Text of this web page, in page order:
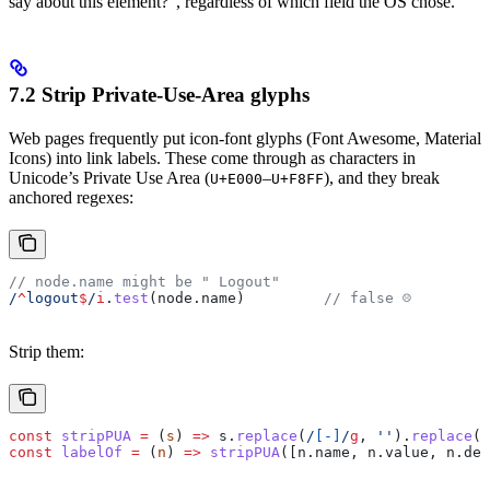
7.2 Strip Private-Use-Area glyphs
Web pages frequently put icon-font glyphs (Font Awesome, Material
Icons) into link labels. These come through as characters in
Unicode’s Private Use Area (U+E000–U+F8FF), and they break
anchored regexes:
// node.name might be " Logout"
/^ logout$/i . test ( node . name ) // false ☹
Strip them:
const stripPUA = ( s ) => s . replace ( / - /g , '' ). replace (
const labelOf = ( n ) => stripPUA([ n . name , n . value , n .